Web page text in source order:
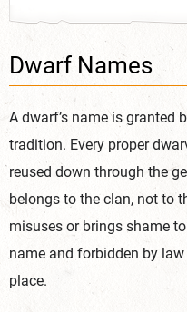
Dwarf Names
A dwarf’s name is granted
tradition. Every proper
reused down through the
belongs to the clan, not to
misuses or brings shame
name and forbidden by
place.